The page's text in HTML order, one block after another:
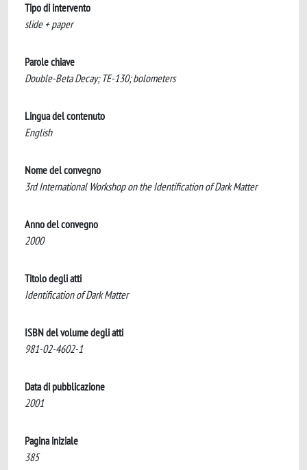
Tipo di intervento
slide + paper
Parole chiave
Double-Beta Decay; TE-130; bolometers
Lingua del contenuto
English
Nome del convegno
3rd International Workshop on the Identification of Dark Matter
Anno del convegno
2000
Titolo degli atti
Identification of Dark Matter
ISBN del volume degli atti
981-02-4602-1
Data di pubblicazione
2001
Pagina iniziale
385